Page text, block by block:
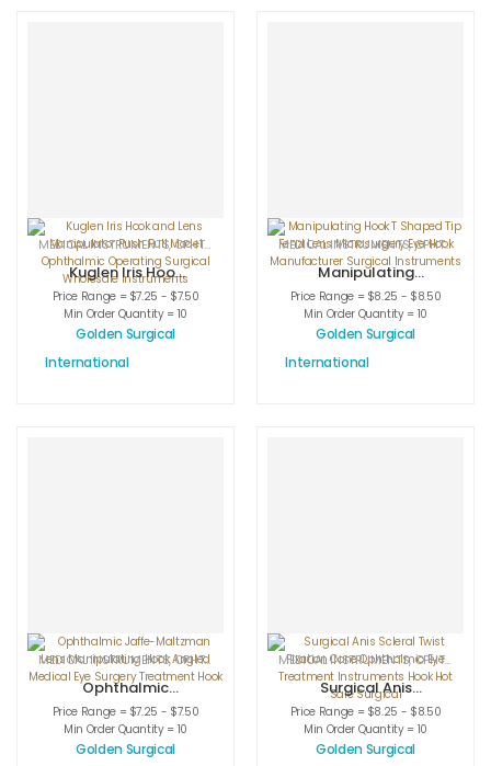
MEDICAL INSTRUMENTS,OPHTHALMIC HOOKS ,OPHTHALMIC INSTRUMENTS
Kuglen Iris Hook
and Lens
Manipulator Push
Pull Model
Operating
Price Range = $7.25 - $7.50
Min Order Quantity = 10
Golden Surgical
International
MEDICAL INSTRUMENTS,OPHTHALMIC HOOKS
Manipulating
Hook T Shaped
Tip Fenzl Lens
Microsurgery Eye
Manufacturer
Price Range = $8.25 - $8.50
Min Order Quantity = 10
Golden Surgical
International
MEDICAL INSTRUMENTS,OPHTHALMIC HOOKS ,OPHTHALMIC INSTRUMENTS
Ophthalmic
Jaffe-Maltzman
Lens
Manipulating
Price Range = $7.25 - $7.50
Min Order Quantity = 10
Golden Surgical
MEDICAL INSTRUMENTS,OPHTHALMIC HOOKS
Surgical Anis
Scleral Twist
Fixation Cone
Ophthalmic Eye
Price Range = $8.25 - $8.50
Min Order Quantity = 10
Golden Surgical